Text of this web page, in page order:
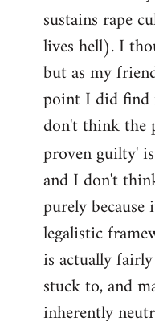
sustains rape
lives hell). I
but as my
point I did find
don't think the
proven guilty' is
and I don't
purely
legalistic
is actually
stuck to, and
inherently